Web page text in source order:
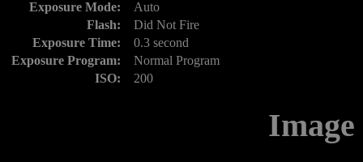
Exposure Mode:
Auto
Flash:
Did Not Fire
Exposure Time:
0.3 second
Exposure Program:
Normal Program
ISO:
200